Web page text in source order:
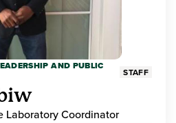
AND PUBLIC
STAFF
Laboratory Coordinator